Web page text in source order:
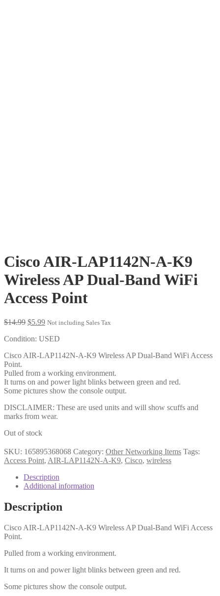
Cisco AIR-LAP1142N-A-K9
Wireless AP Dual-Band WiFi
Access Point
$14.99 Original
was:
$5.99Current
is:
Not including Sales Tax
Condition: USED
Cisco AIR-LAP1142N-A-K9 Wireless AP Dual-Band WiFi Access
Point.
Pulled from a working environment.
It turns on and power light blinks between green and red.
Some pictures show the console output.
DISCLAIMER: These are used units and will show scuffs and
marks from wear.
Out of stock
SKU: 165895368068 Category: Other Networking Items Tags:
Access Point, AIR-LAP1142N-A-K9, Cisco, wireless
Description
Additional information
Description
Cisco AIR-LAP1142N-A-K9 Wireless AP Dual-Band WiFi Access
Point.
Pulled from a working environment.
It turns on and power light blinks between green and red.
Some pictures show the console output.